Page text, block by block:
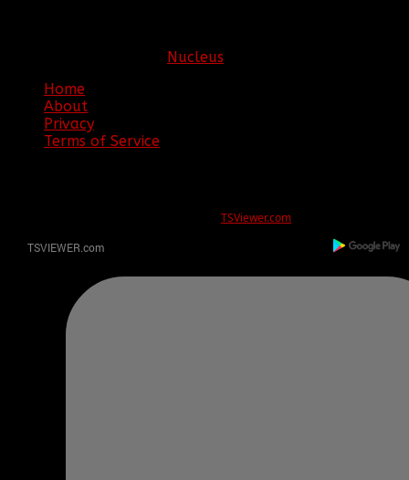
Nucleus
Home
About
Privacy
Terms of Service
TSViewer.com